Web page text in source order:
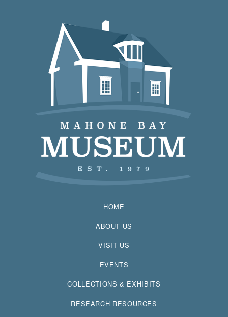
HOME
ABOUT US
VISIT US
EVENTS
COLLECTIONS & EXHIBITS
RESEARCH RESOURCES